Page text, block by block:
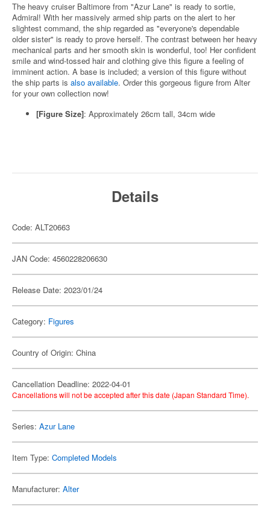
The heavy cruiser Baltimore from "Azur Lane" is ready to sortie,
Admiral! With her massively armed ship parts on the alert to her
slightest command, the ship regarded as "everyone's dependable
older sister" is ready to prove herself. The contrast between her heavy
mechanical parts and her smooth skin is wonderful, too! Her confident
smile and wind-tossed hair and clothing give this figure a feeling of
imminent action. A base is included; a version of this figure without
the ship parts is also available. Order this gorgeous figure from Alter
for your own collection now!
[Figure Size]: Approximately 26cm tall, 34cm wide
Details
Code: ALT20663
JAN Code: 4560228206630
Release Date: 2023/01/24
Category: Figures
Country of Origin: China
Cancellation Deadline: 2022-04-01
Cancellations will not be accepted after this date (Japan Standard Time).
Series: Azur Lane
Item Type: Completed Models
Manufacturer: Alter